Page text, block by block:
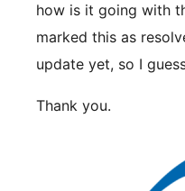
how is it going with
marked this as
update yet, so I
Thank you.